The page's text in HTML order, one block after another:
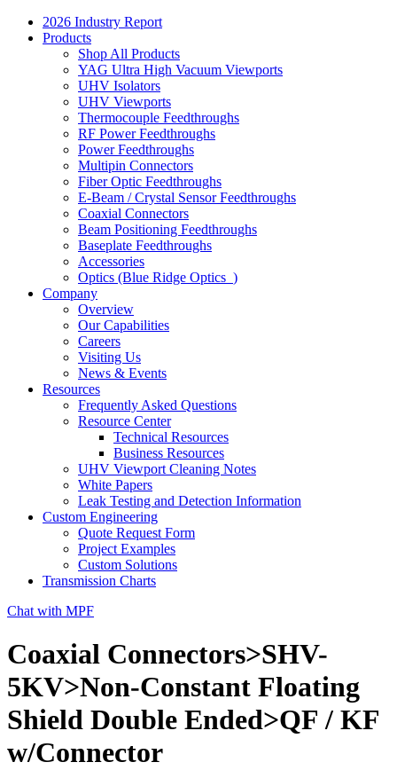
2026 Industry Report
Products
Shop All Products
YAG Ultra High Vacuum Viewports
UHV Isolators
UHV Viewports
Thermocouple Feedthroughs
RF Power Feedthroughs
Power Feedthroughs
Multipin Connectors
Fiber Optic Feedthroughs
E-Beam / Crystal Sensor Feedthroughs
Coaxial Connectors
Beam Positioning Feedthroughs
Baseplate Feedthroughs
Accessories
Optics (Blue Ridge Optics )
Company
Overview
Our Capabilities
Careers
Visiting Us
News & Events
Resources
Frequently Asked Questions
Resource Center
Technical Resources
Business Resources
UHV Viewport Cleaning Notes
White Papers
Leak Testing and Detection Information
Custom Engineering
Quote Request Form
Project Examples
Custom Solutions
Transmission Charts
Chat with MPF
Coaxial Connectors>SHV-
5KV>Non-Constant Floating
Shield Double Ended>QF / KF
w/Connector